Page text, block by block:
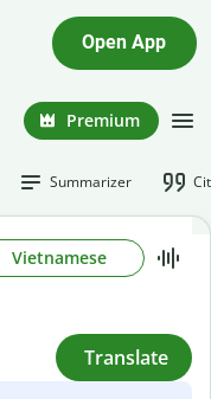
Open App
Premium
Summarizer
Vietnamese
Translate